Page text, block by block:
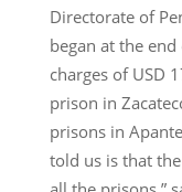
Directorate of
began at the
charges of USD
prison in
prisons in
told us is that